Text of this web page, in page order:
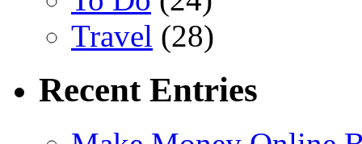
Travel (28)
Recent Entries